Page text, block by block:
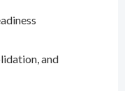
and